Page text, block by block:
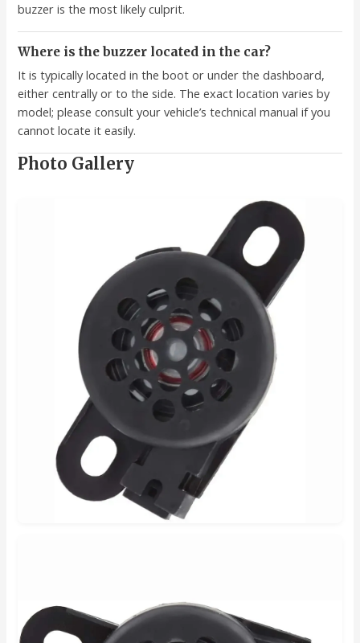
buzzer is the most likely culprit.
Where is the buzzer located in the car?
It is typically located in the boot or under the dashboard,
either centrally or to the side. The exact location varies by
model; please consult your vehicle’s technical manual if you
cannot locate it easily.
Photo Gallery